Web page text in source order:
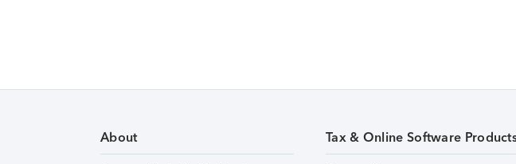
About Tax & Online Software